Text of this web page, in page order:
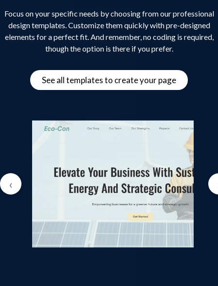
Focus on your specific needs by choosing from our professional
design templates. Customize them quickly with pre-designed
elements for a perfect fit. And remember, no coding is required,
though the option is there if you prefer.
See all templates to create your page
‹